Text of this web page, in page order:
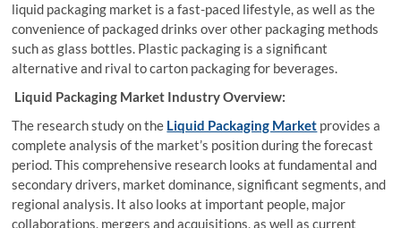
liquid packaging market is a fast-paced lifestyle, as well as the
convenience of packaged drinks over other packaging methods
such as glass bottles. Plastic packaging is a significant
alternative and rival to carton packaging for beverages.
Liquid Packaging Market Industry Overview:
The research study on the Liquid Packaging Market provides a
complete analysis of the market’s position during the forecast
period. This comprehensive research looks at fundamental and
secondary drivers, market dominance, significant segments, and
regional analysis. It also looks at important people, major
collaborations, mergers and acquisitions, as well as current